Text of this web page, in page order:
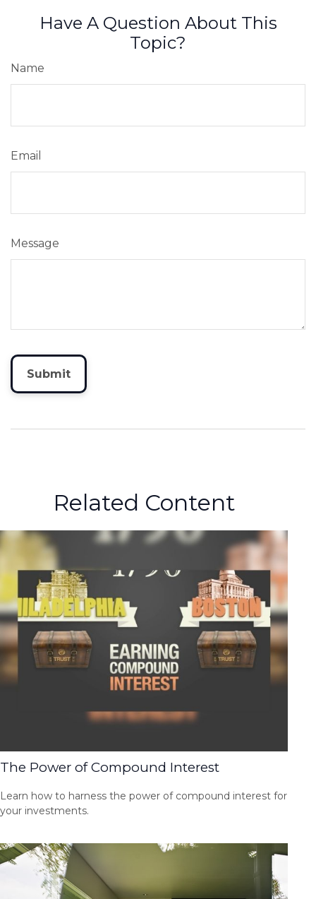
Have A Question About This
Topic?
Name
Email
Message
Related Content
The Power of Compound Interest
Learn how to harness the power of compound interest for
your investments.